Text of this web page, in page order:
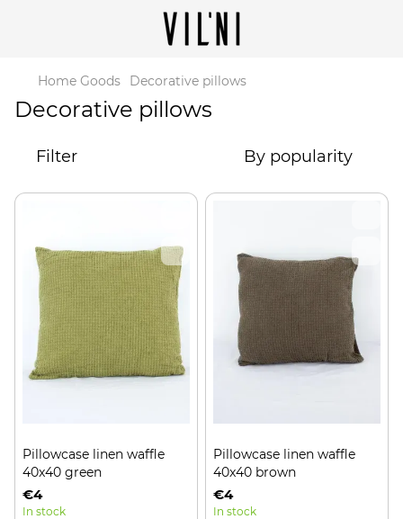
Home Goods Decorative pillows
Decorative pillows
Filter By popularity
Pillowcase linen waffle
40x40 green
€4
In stock
Pillowcase linen waffle
40x40 brown
€4
In stock